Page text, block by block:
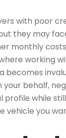
with poor
they may
monthly
working
becomes
your behalf,
profile while
vehicle you